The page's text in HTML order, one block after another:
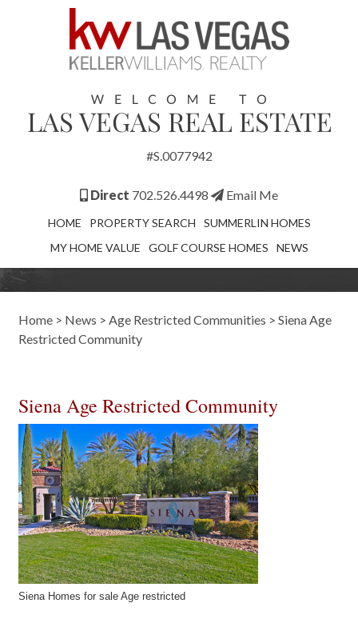
#S.0077942
Direct 702.526.4498 Email Me
HOME PROPERTY SEARCH
SUMMERLIN HOMES
MY HOME VALUE
GOLF COURSE HOMES NEWS
Home > News > Age Restricted Communities > Siena Age
Restricted Community
Siena Age Restricted Community
Siena Homes for sale Age restricted